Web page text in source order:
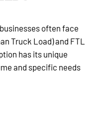
often face
Truck Load) and FTL
has its unique
and specific needs